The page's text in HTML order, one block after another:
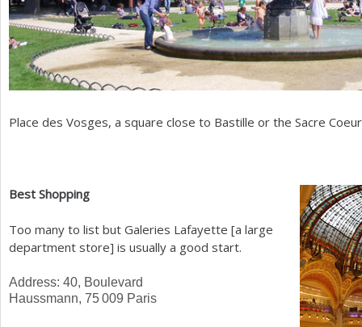
Place des Vosges, a square close to Bastille or the Sacre
Best Shopping
Too many to list but Galeries Lafayette [a large
department store] is usually a good start.
Address: 40, Boulevard
Haussmann, 75 009 Paris